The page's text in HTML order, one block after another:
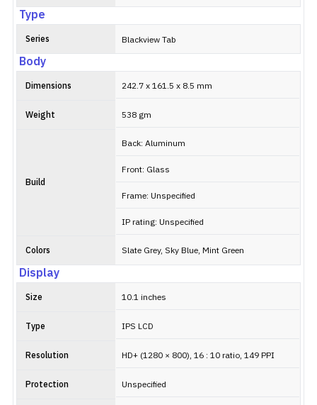
Type
Series Blackview Tab
Body
Dimensions 242.7 x 161.5 x 8.5 mm
Weight 538 gm
Build
Back: Aluminum
Front: Glass
Frame: Unspecified
IP rating: Unspecified
Colors Slate Grey, Sky Blue, Mint Green
Display
Size 10.1 inches
Type IPS LCD
Resolution HD+ (1280 × 800), 16 : 10 ratio, 149 PPI
Protection Unspecified